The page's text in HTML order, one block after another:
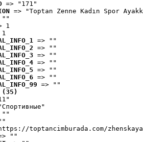
=> "171"
=> "Toptan Zenne Kadın Spor
""
1
1
=> ""
=> ""
=> ""
=> ""
=> ""
=> ""
=> ""
(35)
""
toptancimburada.com/
""